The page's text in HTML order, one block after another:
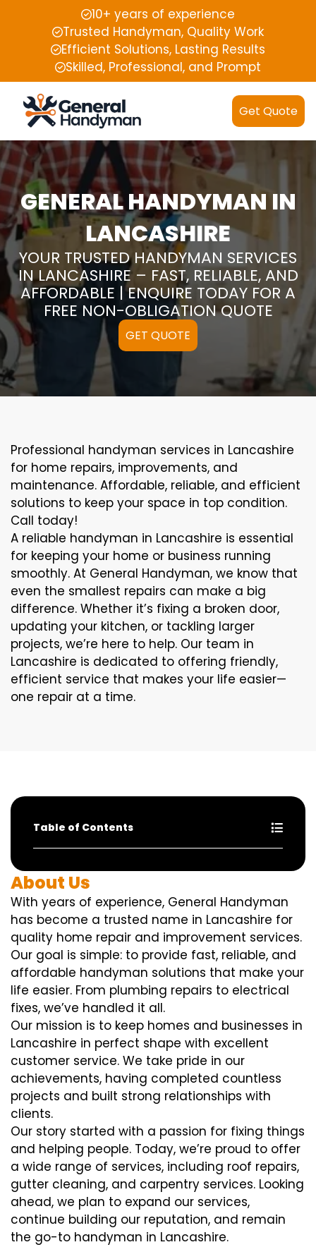
10+ years of experience
Trusted Handyman, Quality Work
Efficient Solutions, Lasting Results
Skilled, Professional, and Prompt
Get Quote
GENERAL HANDYMAN IN
LANCASHIRE
YOUR TRUSTED HANDYMAN SERVICES
IN LANCASHIRE – FAST, RELIABLE, AND
AFFORDABLE | ENQUIRE TODAY FOR A
FREE NON-OBLIGATION QUOTE
GET QUOTE
Professional handyman services in Lancashire
for home repairs, improvements, and
maintenance. Affordable, reliable, and efficient
solutions to keep your space in top condition.
Call today!
A reliable handyman in Lancashire is essential
for keeping your home or business running
smoothly. At General Handyman, we know that
even the smallest repairs can make a big
difference. Whether it’s fixing a broken door,
updating your kitchen, or tackling larger
projects, we’re here to help. Our team in
Lancashire is dedicated to offering friendly,
efficient service that makes your life easier—
one repair at a time.
Table of Contents
About Us
With years of experience, General Handyman
has become a trusted name in Lancashire for
quality home repair and improvement services.
Our goal is simple: to provide fast, reliable, and
affordable handyman solutions that make your
life easier. From plumbing repairs to electrical
fixes, we’ve handled it all.
Our mission is to keep homes and businesses in
Lancashire in perfect shape with excellent
customer service. We take pride in our
achievements, having completed countless
projects and built strong relationships with
clients.
Our story started with a passion for fixing things
and helping people. Today, we’re proud to offer
a wide range of services, including roof repairs,
gutter cleaning, and carpentry services. Looking
ahead, we plan to expand our services,
continue building our reputation, and remain
the go-to handyman in Lancashire.